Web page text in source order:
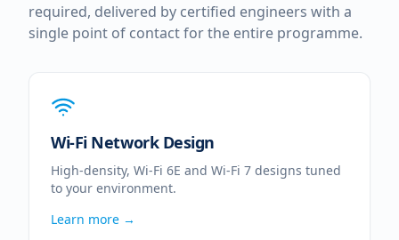
required, delivered by certified engineers with a
single point of contact for the entire programme.
Wi-Fi Network Design
High-density, Wi-Fi 6E and Wi-Fi 7 designs tuned
to your environment.
Learn more →